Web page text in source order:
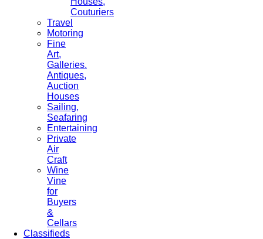
Couturiers
Travel
Motoring
Fine
Art,
Galleries.
Antiques,
Auction
Houses
Sailing,
Seafaring
Entertaining
Private
Air
Craft
Wine
Vine
for
Buyers
&
Cellars
Classifieds